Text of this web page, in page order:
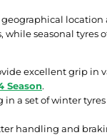
seasonal tyres
excellent grip
Season.
a set of winter
handling and